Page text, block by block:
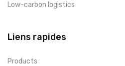
Low-carbon logistics
Liens rapides
Products